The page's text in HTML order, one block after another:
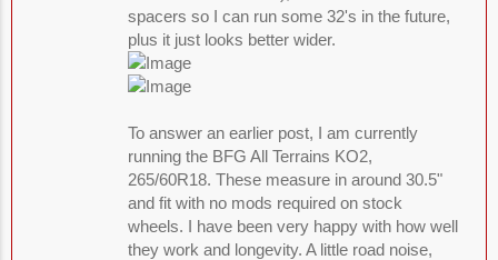
spacers so I can run some 32's in the future,
plus it just looks better wider.
To answer an earlier post, I am currently
running the BFG All Terrains KO2,
265/60R18. These measure in around 30.5"
and fit with no mods required on stock
wheels. I have been very happy with how well
they work and longevity. A little road noise,